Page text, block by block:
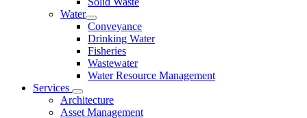
Water
Conveyance
Drinking Water
Fisheries
Wastewater
Water Resource Management
Services
Architecture
Asset Management